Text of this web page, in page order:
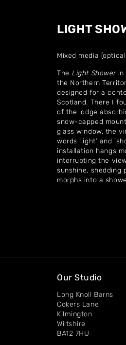
LIGHT
Mixed media
The Light Showerin
the Northern
designed for a
Scotland. There I
of the lodge
snow-capped
glass window, the
words ‘light’ and
installation hangs
interrupting the
sunshine,
morphs into a
Our Studio
Long Knoll Barns
Cokers Lane
Kilmington
Wiltshire
BA12 7HU